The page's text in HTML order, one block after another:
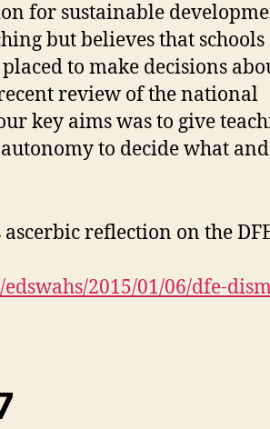
for sustainable
but believes that schools
to make decisions
review of the national
key aims was to give
to decide what
ascerbic reflection on the
2015/01/06/dfe-